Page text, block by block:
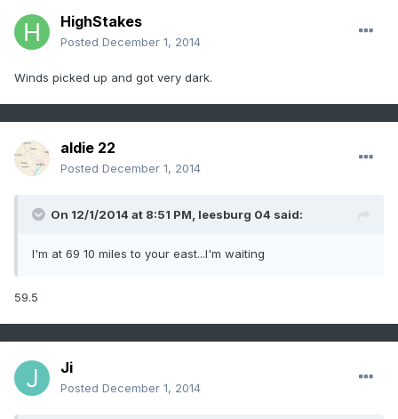
HighStakes
Posted December 1, 2014
Winds picked up and got very dark.
aldie 22
Posted December 1, 2014
On 12/1/2014 at 8:51 PM, leesburg 04 said:
I'm at 69 10 miles to your east...I'm waiting
59.5
Ji
Posted December 1, 2014